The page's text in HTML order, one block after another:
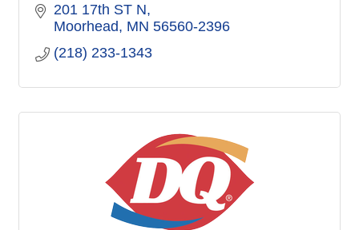
201 17th ST N
Moorhead MN 56560-2396
(218) 233-1343